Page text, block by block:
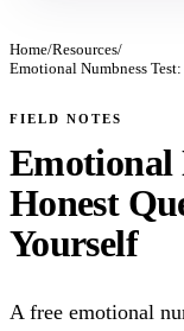
Home/Resources/
Emotional Numbness
FIELD NOTES
Emotional
Honest
Yourself
A free emotional